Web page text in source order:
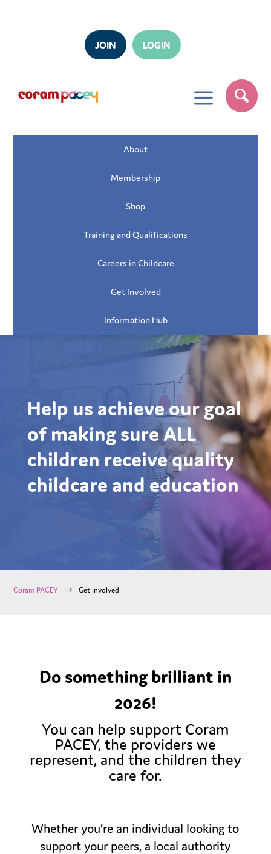
JOIN LOGIN
a
About
Membership
Shop
Training and Qualifications
Careers in Childcare
Get Involved
Information Hub
Help us achieve our goal
of making sure ALL
children receive quality
childcare and education
Coram PACEY $ Get Involved
Do something brilliant in
2026!
You can help support Coram
PACEY, the providers we
represent, and the children they
care for.
Whether you’re an individual looking to
support your peers, a local authority